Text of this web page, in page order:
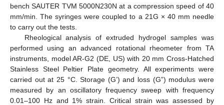
bench SAUTER TVM 5000N230N at a compression speed of 40
mm/min. The syringes were coupled to a 21G × 40 mm needle
to carry out the tests.
Rheological analysis of extruded hydrogel samples was
performed using an advanced rotational rheometer from TA
instruments, model AR-G2 (DE, US) with 20 mm Cross-Hatched
Stainless Steel Peltier Plate geometry. All experiments were
carried out at 25 °C. Storage (G’) and loss (G”) modulus were
measured by an oscillatory frequency sweep with frequency
0.01–100 Hz and 1% strain. Critical strain was assessed by